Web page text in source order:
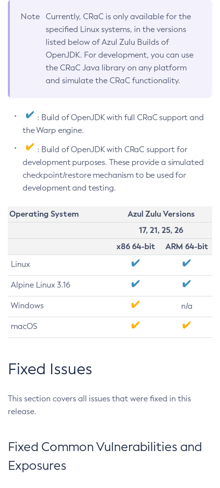
Note
Currently, CRaC is only available for the
specified Linux systems, in the versions
listed below of Azul Zulu Builds of
OpenJDK. For development, you can use
the CRaC Java library on any platform
and simulate the CRaC functionality.
: Build of OpenJDK with full CRaC support and
the Warp engine.
: Build of OpenJDK with CRaC support for
development purposes. These provide a simulated
checkpoint/restore mechanism to be used for
development and testing.
Operating System
Azul Zulu Versions
17, 21, 25, 26
x86 64-bit
ARM 64-bit
Linux
Alpine Linux 3.16
Windows n/a
macOS
Fixed Issues
This section covers all issues that were fixed in this
release.
Fixed Common Vulnerabilities and
Exposures